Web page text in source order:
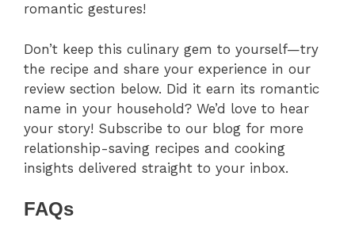
romantic gestures!
Don’t keep this culinary gem to yourself—try
the recipe and share your experience in our
review section below. Did it earn its romantic
name in your household? We’d love to hear
your story! Subscribe to our blog for more
relationship-saving recipes and cooking
insights delivered straight to your inbox.
FAQs